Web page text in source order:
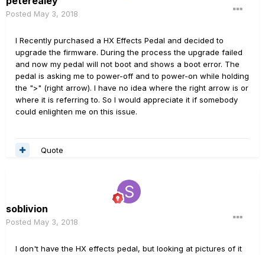
Posted May 3, 2018
I Recently purchased a HX Effects Pedal and decided to
upgrade the firmware. During the process the upgrade failed
and now my pedal will not boot and shows a boot error. The
pedal is asking me to power-off and to power-on while holding
the ">" (right arrow). I have no idea where the right arrow is or
where it is referring to. So I would appreciate it if somebody
could enlighten me on this issue.
Quote
soblivion
Posted May 3, 2018
I don't have the HX effects pedal, but looking at pictures of it